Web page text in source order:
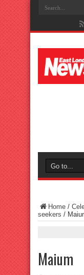
Home /
seekers /
Maium